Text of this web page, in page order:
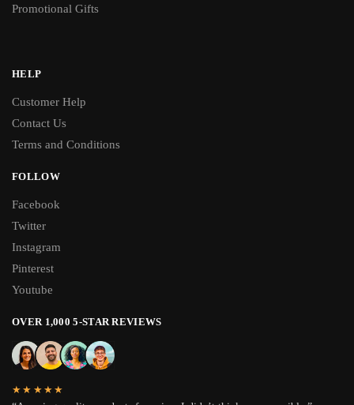
Promotional Gifts
HELP
Customer Help
Contact Us
Terms and Conditions
FOLLOW
Facebook
Twitter
Instagram
Pinterest
Youtube
OVER 1,000 5-STAR REVIEWS
★★★★★